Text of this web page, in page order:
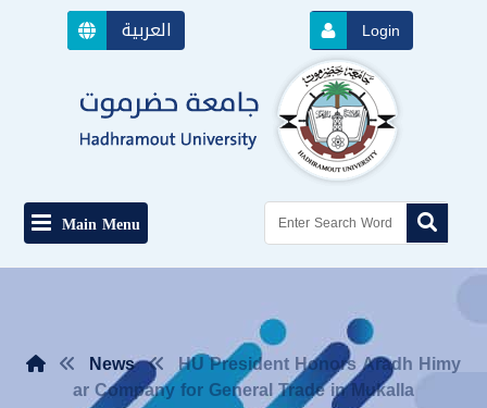
العربية Login
Main Menu
News HU President Honors Aradh Himy
ar Company for General Trade in Mukalla